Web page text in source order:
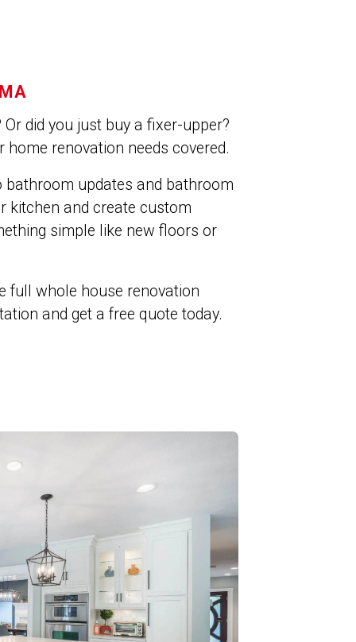
did you just buy a fixer-upper?
renovation needs covered.
bathroom updates and bathroom
kitchen and create custom
simple like new floors or
full whole house renovation
and get a free quote today.